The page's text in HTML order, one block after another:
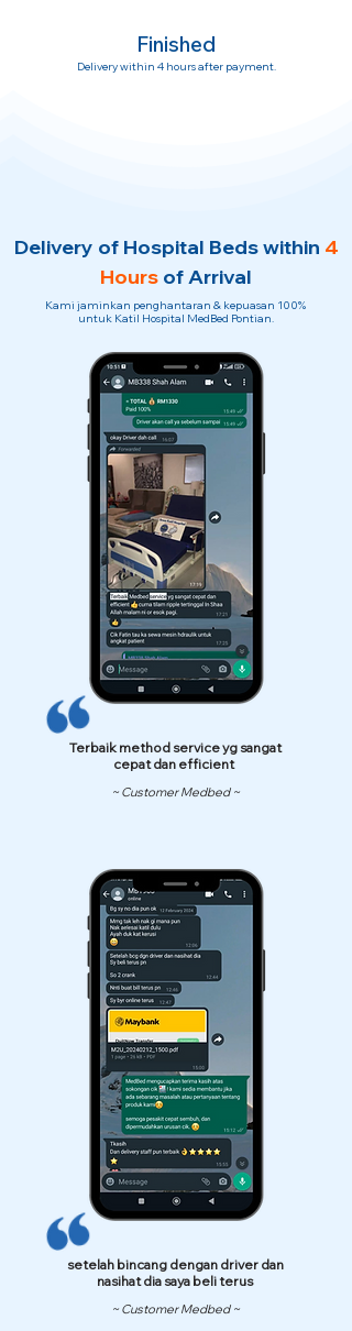
Finished
Delivery within 4 hours after payment.
Delivery of Hospital Beds within 4
Hours of Arrival
Kami jaminkan penghantaran & kepuasan 100%
untuk Katil Hospital MedBed Pontian.
Terbaik method service yg sangat
cepat dan efficient
~ Customer Medbed ~
setelah bincang dengan driver dan
nasihat dia saya beli terus
~ Customer Medbed ~